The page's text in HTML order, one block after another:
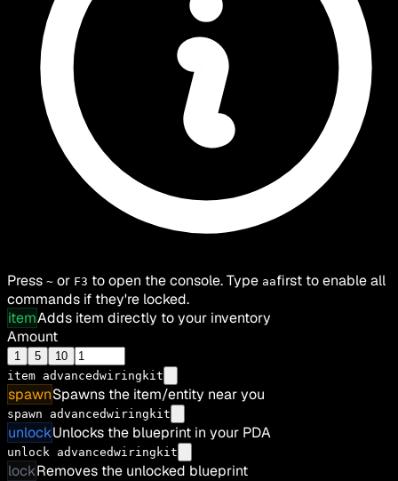
Press ~ or F3 to open the console. Type aafirst to enable all
commands if they're locked.
itemAdds item directly to your inventory
Amount
1 5
10
item advancedwiringkit
spawnSpawns the item/entity near you
spawn advancedwiringkit
unlockUnlocks the blueprint in your PDA
unlock advancedwiringkit
lockRemoves the unlocked blueprint